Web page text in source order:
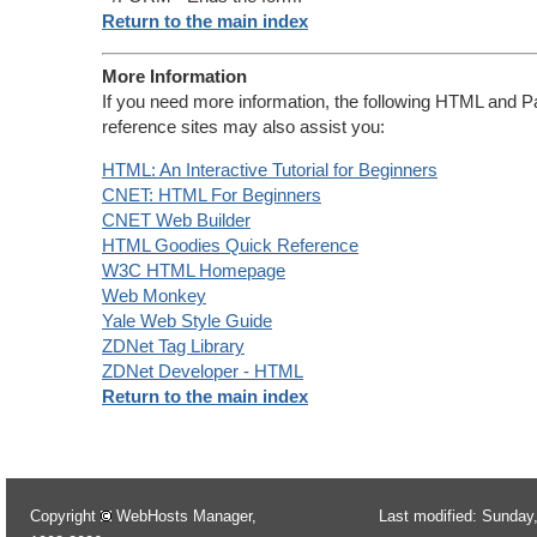
Return to the main index
More Information
If you need more information, the following HTML and
reference sites may also assist you:
HTML: An Interactive Tutorial for Beginners
CNET: HTML For Beginners
CNET Web Builder
HTML Goodies Quick Reference
W3C HTML Homepage
Web Monkey
Yale Web Style Guide
ZDNet Tag Library
ZDNet Developer - HTML
Return to the main index
Copyright
WebHosts Manager,
Last modified: